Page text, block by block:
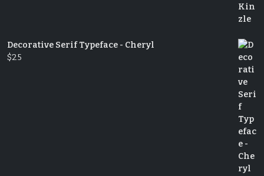
Decorative Serif Typeface - Cheryl
$25